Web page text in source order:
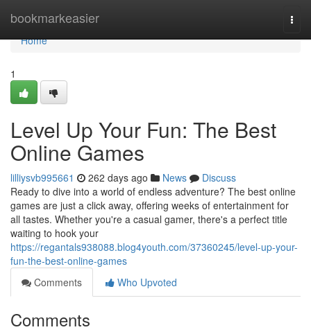
bookmarkeasier
Home
Home
1
Level Up Your Fun: The Best
Online Games
lilliysvb995661 262 days ago News
Discuss
Ready to dive into a world of endless adventure? The best online
games are just a click away, offering weeks of entertainment for
all tastes. Whether you're a casual gamer, there's a perfect title
waiting to hook your
https://regantals938088.blog4youth.com/37360245/level-up-your-
fun-the-best-online-games
Comments
Who Upvoted
Comments